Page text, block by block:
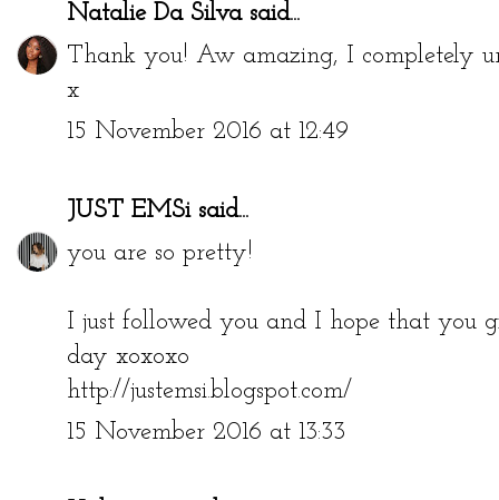
Natalie Da Silvasaid...
Thank you! Aw amazing, I completely
x
15 November 2016 at 12:49
JUST EMSisaid...
you are so pretty!
I just followed you and I hope that you
day xoxoxo
http://justemsi.blogspot.com/
15 November 2016 at 13:33